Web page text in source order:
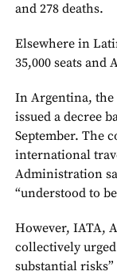
and 278 deaths.
Elsewhere in
35,000 seats and
In Argentina, the
issued a decree
September. The
international
Administration
“understood to
However, IATA,
collectively
substantial